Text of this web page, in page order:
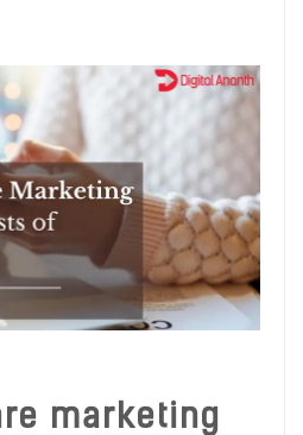
marketing